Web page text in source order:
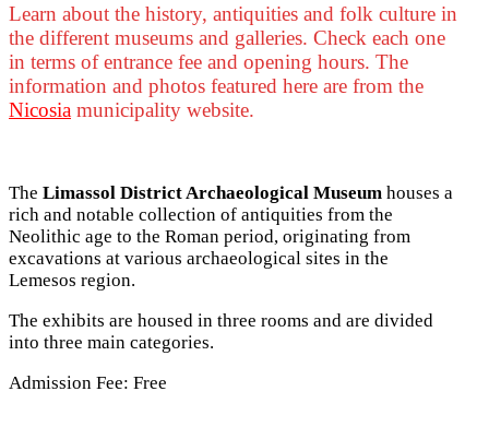
Learn about the history, antiquities and folk culture in
the different museums and galleries. Check each one
in terms of entrance fee and opening hours. The
information and photos featured here are from the
Nicosia municipality website.
The Limassol District Archaeological Museum houses a
rich and notable collection of antiquities from the
Neolithic age to the Roman period, originating from
excavations at various archaeological sites in the
Lemesos region.
The exhibits are housed in three rooms and are divided
into three main categories.
Admission Fee: Free